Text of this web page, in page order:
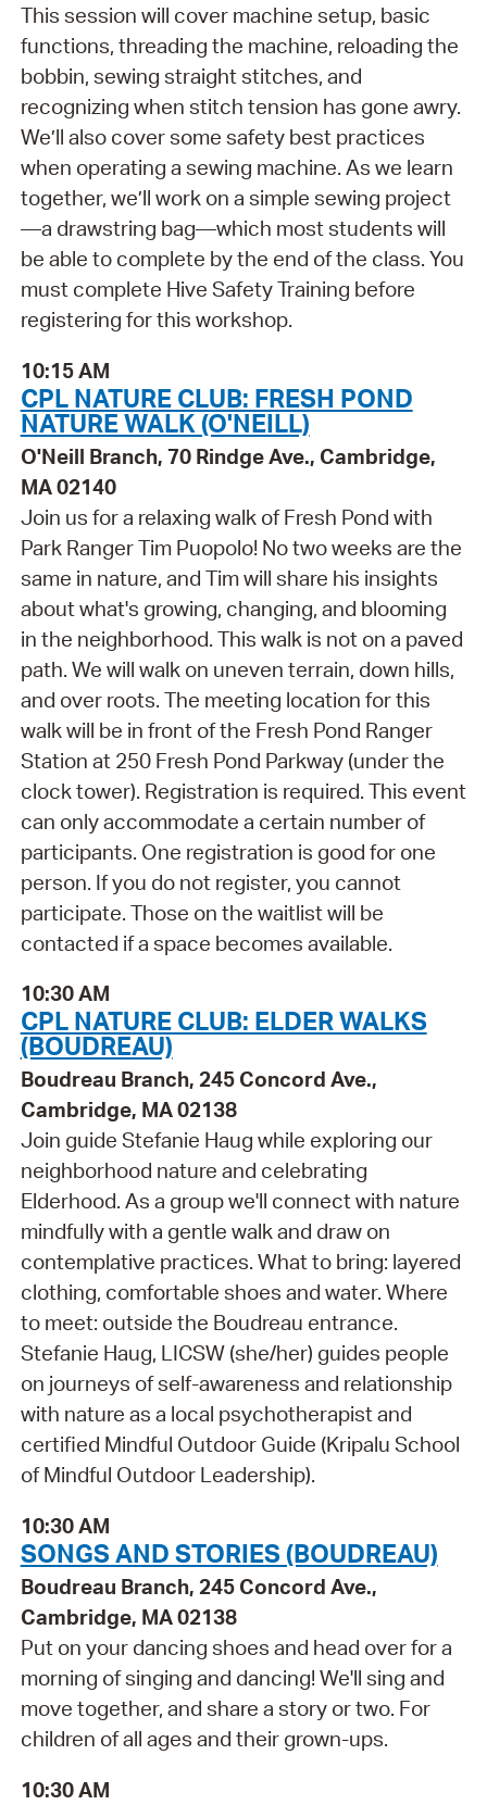
This session will cover machine setup, basic
functions, threading the machine, reloading the
bobbin, sewing straight stitches, and
recognizing when stitch tension has gone awry.
We’ll also cover some safety best practices
when operating a sewing machine. As we learn
together, we’ll work on a simple sewing project
—a drawstring bag—which most students will
be able to complete by the end of the class. You
must complete Hive Safety Training before
registering for this workshop.
10:15 AM
CPL NATURE CLUB: FRESH POND
NATURE WALK (O'NEILL)
O'Neill Branch, 70 Rindge Ave., Cambridge,
MA 02140
Join us for a relaxing walk of Fresh Pond with
Park Ranger Tim Puopolo! No two weeks are the
same in nature, and Tim will share his insights
about what's growing, changing, and blooming
in the neighborhood. This walk is not on a paved
path. We will walk on uneven terrain, down hills,
and over roots. The meeting location for this
walk will be in front of the Fresh Pond Ranger
Station at 250 Fresh Pond Parkway (under the
clock tower). Registration is required. This event
can only accommodate a certain number of
participants. One registration is good for one
person. If you do not register, you cannot
participate. Those on the waitlist will be
contacted if a space becomes available.
10:30 AM
CPL NATURE CLUB: ELDER WALKS
(BOUDREAU)
Boudreau Branch, 245 Concord Ave.,
Cambridge, MA 02138
Join guide Stefanie Haug while exploring our
neighborhood nature and celebrating
Elderhood. As a group we'll connect with nature
mindfully with a gentle walk and draw on
contemplative practices. What to bring: layered
clothing, comfortable shoes and water. Where
to meet: outside the Boudreau entrance.
Stefanie Haug, LICSW (she/her) guides people
on journeys of self-awareness and relationship
with nature as a local psychotherapist and
certified Mindful Outdoor Guide (Kripalu School
of Mindful Outdoor Leadership).
10:30 AM
SONGS AND STORIES (BOUDREAU)
Boudreau Branch, 245 Concord Ave.,
Cambridge, MA 02138
Put on your dancing shoes and head over for a
morning of singing and dancing! We'll sing and
move together, and share a story or two. For
children of all ages and their grown-ups.
10:30 AM